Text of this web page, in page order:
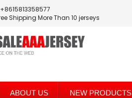
Shipping More Than 10 jerseys
ABOUT US NEW PRODUCTS